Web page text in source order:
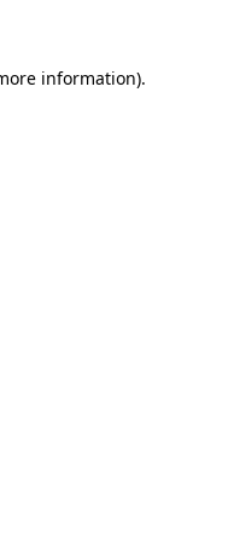
information).